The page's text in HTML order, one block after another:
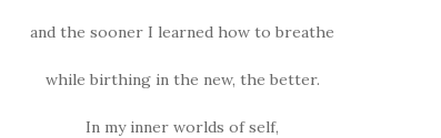
and the sooner I learned how to breathe
while birthing in the new, the better.
In my inner worlds of self,